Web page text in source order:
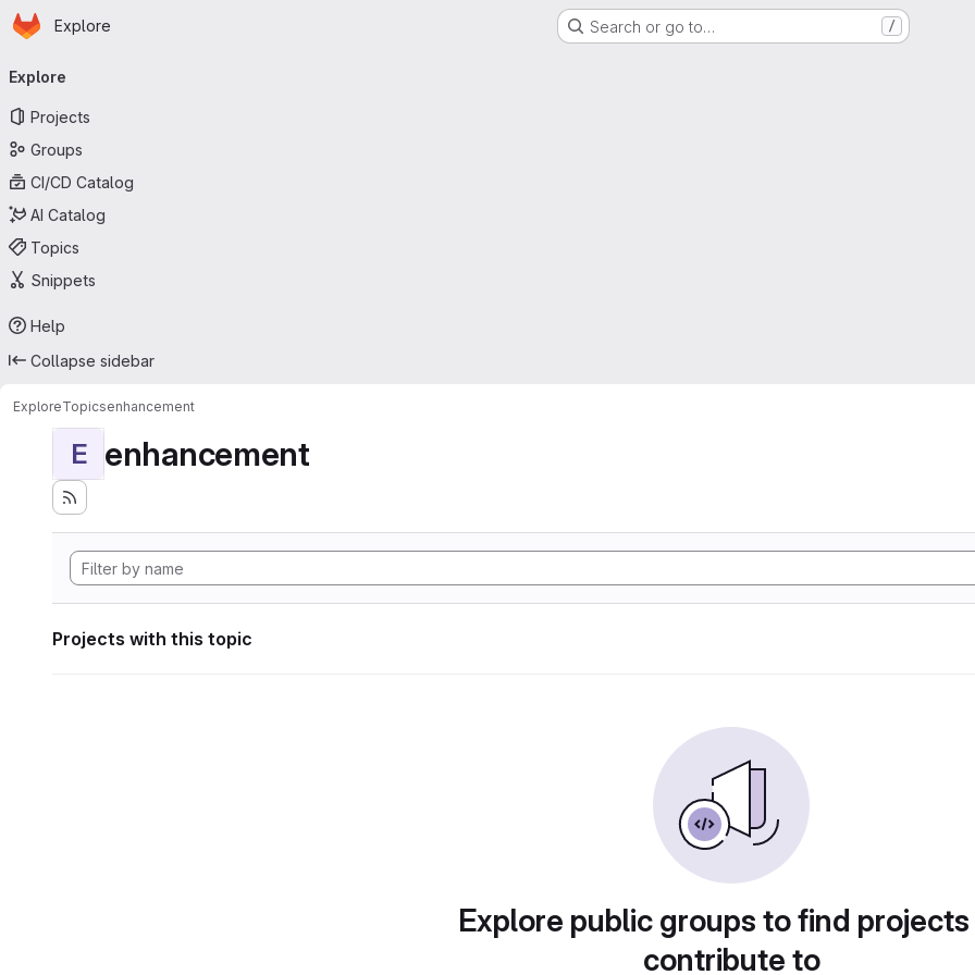
Skip to main content
Homepage
Explore Search or go to… /
navigation
Explore
Projects
Groups
CI/CD Catalog
AI Catalog
Topics
Snippets
Help
Collapse sidebar
ExploreTopicsenhancement
E enhancement
Projects with this topic
Explore public groups to find
contribute to